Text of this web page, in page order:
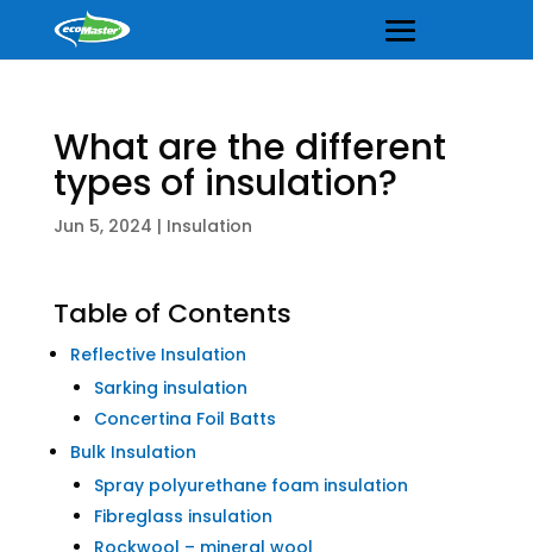
What are the different
types of insulation?
Jun 5, 2024 | Insulation
Table of Contents
Reflective Insulation
Sarking insulation
Concertina Foil Batts
Bulk Insulation
Spray polyurethane foam insulation
Fibreglass insulation
Rockwool – mineral wool